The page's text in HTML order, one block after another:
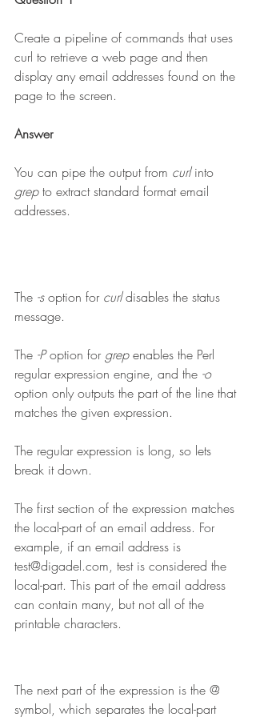
Create a pipeline of commands that uses
curl to retrieve a web page and then
display any email addresses found on the
page to the screen.
Answer
You can pipe the output from curl into
grep to extract standard format email
addresses.
The -s option for curl disables the status
message.
The -P option for grep enables the Perl
regular expression engine, and the -o
option only outputs the part of the line that
matches the given expression.
The regular expression is long, so lets
break it down.
The first section of the expression matches
the local-part of an email address. For
example, if an email address is
test@digadel.com, test is considered the
local-part. This part of the email address
can contain many, but not all of the
printable characters.
The next part of the expression is the @
symbol, which separates the local-part